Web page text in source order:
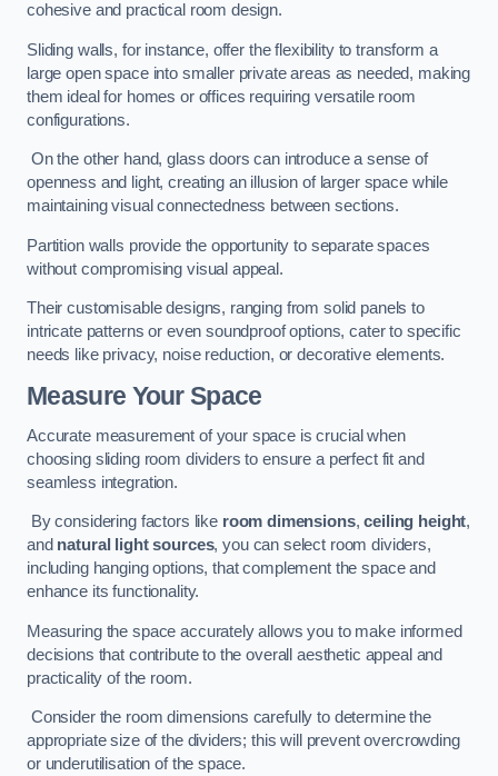
cohesive and practical room design.
Sliding walls, for instance, offer the flexibility to transform a
large open space into smaller private areas as needed, making
them ideal for homes or offices requiring versatile room
configurations.
On the other hand, glass doors can introduce a sense of
openness and light, creating an illusion of larger space while
maintaining visual connectedness between sections.
Partition walls provide the opportunity to separate spaces
without compromising visual appeal.
Their customisable designs, ranging from solid panels to
intricate patterns or even soundproof options, cater to specific
needs like privacy, noise reduction, or decorative elements.
Measure Your Space
Accurate measurement of your space is crucial when
choosing sliding room dividers to ensure a perfect fit and
seamless integration.
By considering factors like room dimensions,ceiling height,
and natural light sources, you can select room dividers,
including hanging options, that complement the space and
enhance its functionality.
Measuring the space accurately allows you to make informed
decisions that contribute to the overall aesthetic appeal and
practicality of the room.
Consider the room dimensions carefully to determine the
appropriate size of the dividers; this will prevent overcrowding
or underutilisation of the space.